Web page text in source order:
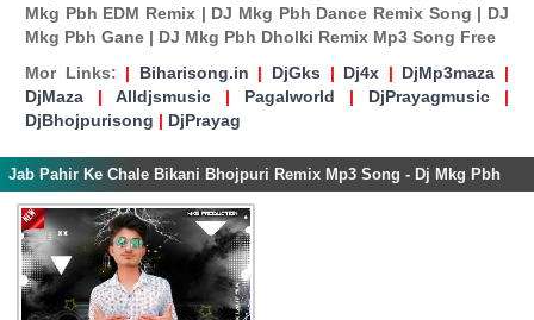
Mkg Pbh EDM Remix | DJ Mkg Pbh Dance Remix Song | DJ
Mkg Pbh Gane | DJ Mkg Pbh Dholki Remix Mp3 Song Free
Mor Links: | Biharisong.in | DjGks | Dj4x | DjMp3maza |
DjMaza | Alldjsmusic | Pagalworld | DjPrayagmusic |
DjBhojpurisong | DjPrayag
Jab Pahir Ke Chale Bikani Bhojpuri Remix Mp3 Song - Dj Mkg Pbh